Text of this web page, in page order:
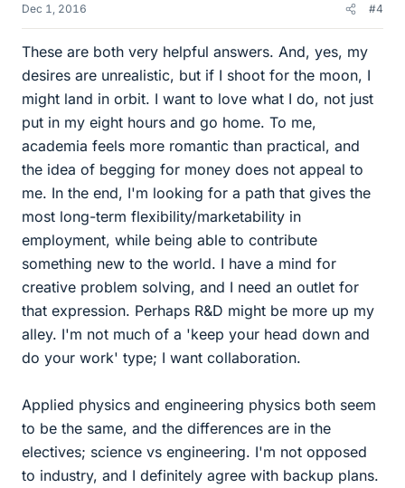
Dec 1, 2016 #4
These are both very helpful answers. And, yes, my
desires are unrealistic, but if I shoot for the moon, I
might land in orbit. I want to love what I do, not just
put in my eight hours and go home. To me,
academia feels more romantic than practical, and
the idea of begging for money does not appeal to
me. In the end, I'm looking for a path that gives the
most long-term flexibility/marketability in
employment, while being able to contribute
something new to the world. I have a mind for
creative problem solving, and I need an outlet for
that expression. Perhaps R&D might be more up my
alley. I'm not much of a 'keep your head down and
do your work' type; I want collaboration.
Applied physics and engineering physics both seem
to be the same, and the differences are in the
electives; science vs engineering. I'm not opposed
to industry, and I definitely agree with backup plans.